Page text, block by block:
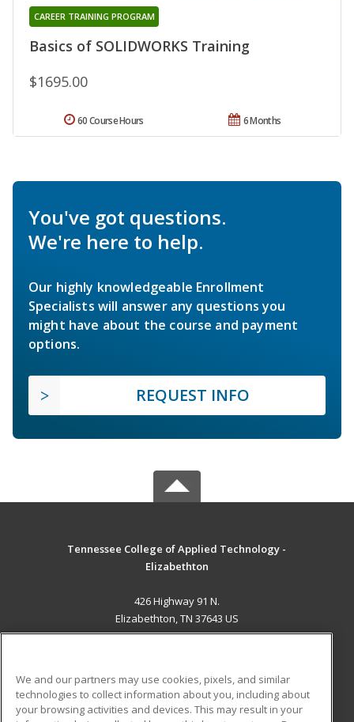
Basics of SOLIDWORKS Training
CAREER TRAINING PROGRAM
$1695.00
6 Months
60 Course Hours
You've got questions.
We're here to help.
Our highly knowledgeable Enrollment
Specialists will answer any questions you
might have about the course and payment
options.
REQUEST INFO
Tennessee College of Applied Technology -
Elizabethton
426 Highway 91 N.
Elizabethton, TN 37643 US
ADDITIONAL RESOURCES
We and our partners may use cookies, pixels, and similar
technologies to collect information about you, including about
your browsing activities and devices. This may result in your